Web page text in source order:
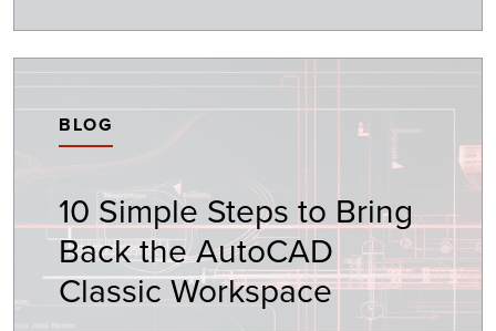
BLOG
10 Simple Steps to Bring
Back the AutoCAD
Classic Workspace